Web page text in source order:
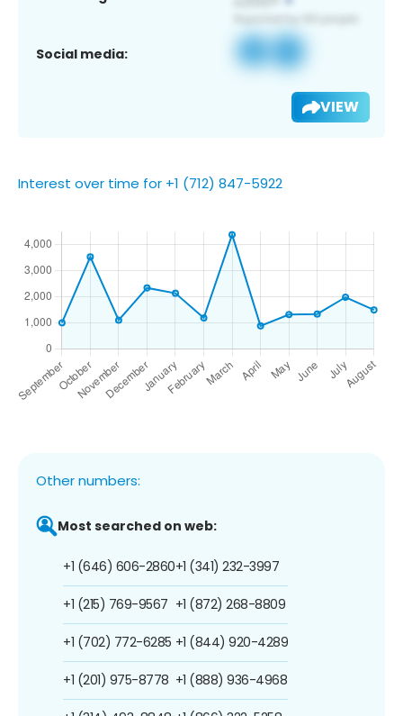
Social media:
VIEW
Interest over time for +1 (712) 847-5922
Other numbers:
Most searched on web:
+1 (646) 606-2860
+1 (215) 769-9567
+1 (702) 772-6285
+1 (201) 975-8778
+1 (341) 232-3997
+1 (872) 268-8809
+1 (844) 920-4289
+1 (888) 936-4968